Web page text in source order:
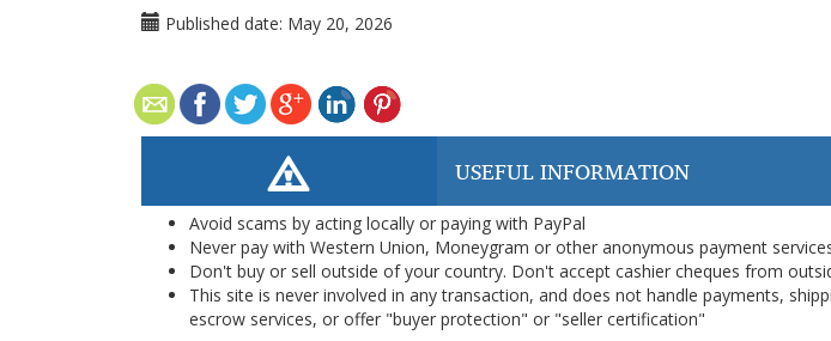
Published date: May 20, 2026
USEFUL INFORMATION
Avoid scams by acting locally or paying with PayPal
Never pay with Western Union, Moneygram or other anonymous payment
Don't buy or sell outside of your country. Don't accept cashier cheques from
This site is never involved in any transaction, and does not handle payments,
escrow services, or offer "buyer protection" or "seller certification"